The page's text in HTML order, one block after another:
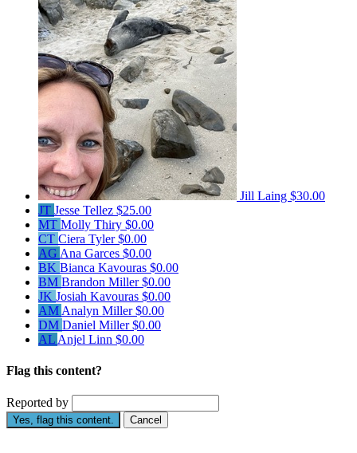
Jill Laing $30.00
JT Jesse Tellez $25.00
MT Molly Thiry $0.00
CT Ciera Tyler$0.00
AG Ana Garces $0.00
BK Bianca Kavouras $0.00
BM Brandon Miller$0.00
JK Josiah Kavouras $0.00
AM Analyn Miller$0.00
DM Daniel Miller$0.00
AL Anjel Linn $0.00
Flag this content?
Reported by
Yes, flag this content. Cancel